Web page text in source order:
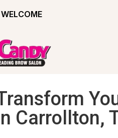
Carrollton,